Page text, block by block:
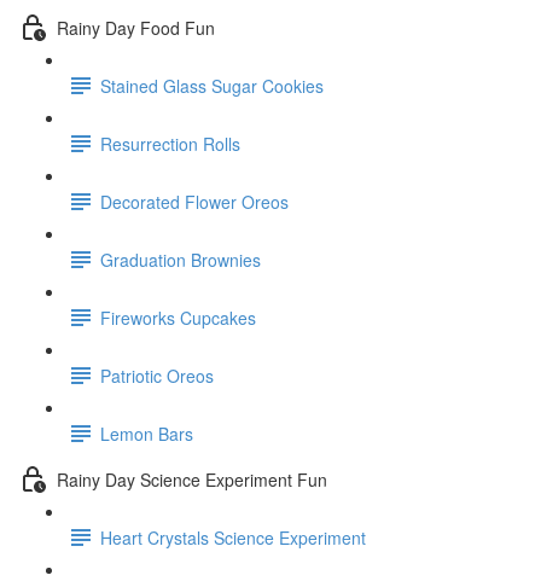
Rainy Day Food Fun
Stained Glass Sugar Cookies
Resurrection Rolls
Decorated Flower Oreos
Graduation Brownies
Fireworks Cupcakes
Patriotic Oreos
Lemon Bars
Rainy Day Science Experiment Fun
Heart Crystals Science Experiment